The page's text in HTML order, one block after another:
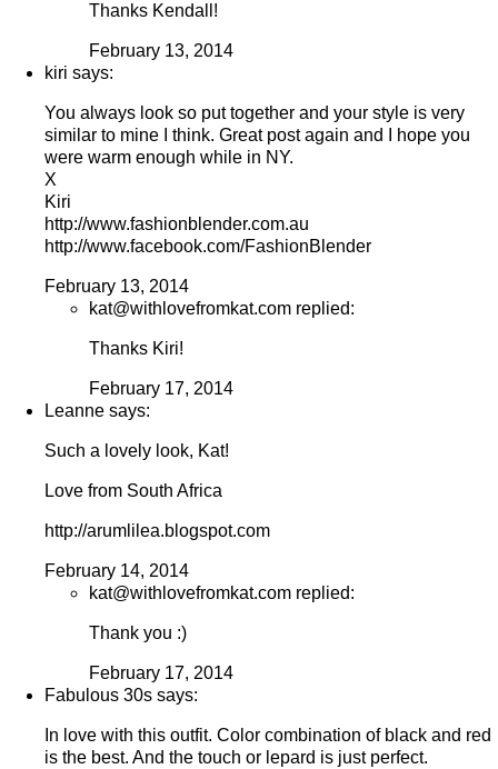
Thanks Kendall!
February 13, 2014
kiri says:
You always look so put together and your style is very
similar to mine I think. Great post again and I hope you
were warm enough while in NY.
X
Kiri
http://www.fashionblender.com.au
http://www.facebook.com/FashionBlender
February 13, 2014
kat@withlovefromkat.com replied:
Thanks Kiri!
February 17, 2014
Leanne says:
Such a lovely look, Kat!
Love from South Africa
http://arumlilea.blogspot.com
February 14, 2014
kat@withlovefromkat.com replied:
Thank you :)
February 17, 2014
Fabulous 30s says:
In love with this outfit. Color combination of black and red
is the best. And the touch or lepard is just perfect.